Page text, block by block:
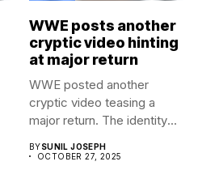
WWE posts another
cryptic video hinting
at major return
WWE posted another
cryptic video teasing a
major return. The identity
BYSUNIL JOSEPH
OCTOBER 27, 2025